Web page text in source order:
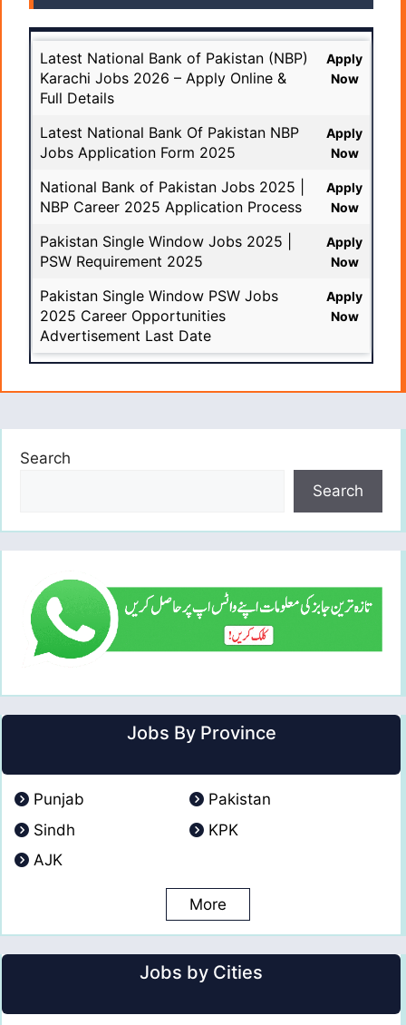
Latest National Bank of Pakistan (NBP)
Karachi Jobs 2026 – Apply Online &
Full Details
Apply
Now
Latest National Bank Of Pakistan NBP
Jobs Application Form 2025
Apply
Now
National Bank of Pakistan Jobs 2025 |
NBP Career 2025 Application Process
Apply
Now
Pakistan Single Window Jobs 2025 |
PSW Requirement 2025
Apply
Now
Pakistan Single Window PSW Jobs
2025 Career Opportunities
Advertisement Last Date
Apply
Now
Search
Search
Jobs By Province
Punjab
Pakistan
Sindh
KPK
AJK
More
Jobs by Cities